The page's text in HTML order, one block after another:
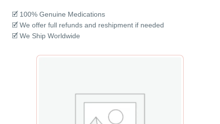
🗹 100% Genuine Medications
🗹 We offer full refunds and reshipment if needed
🗹 We Ship Worldwide